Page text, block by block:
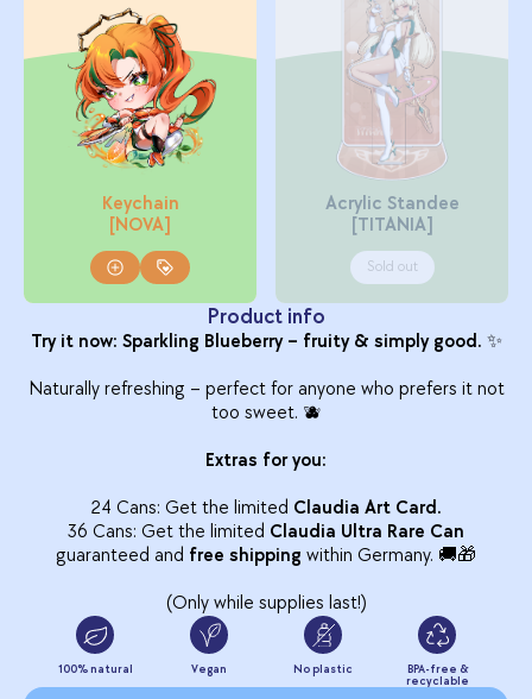
Keychain
[NOVA]
Acrylic Standee
[TITANIA]
Sold out
Product info
Try it now: Sparkling Blueberry – fruity & simply good. ✨
Naturally refreshing – perfect for anyone who prefers it not
too sweet. 🫐
Extras for you:
24 Cans: Get the limited Claudia Art Card.
36 Cans: Get the limited Claudia Ultra Rare Can
guaranteed and free shipping within Germany. 🚚🎁
(Only while supplies last!)
100% natural Vegan No plastic
BPA-free &
recyclable